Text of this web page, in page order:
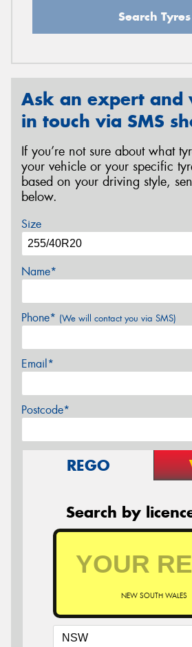
Search Tyres
Ask an expert and
in touch via SMS
If you’re not sure about what
your vehicle or your specific
based on your driving style,
below.
Size
Name*
Phone* (We will contact you via SMS)
Email*
Postcode*
REGO
Search by
NEW SOUTH WALES